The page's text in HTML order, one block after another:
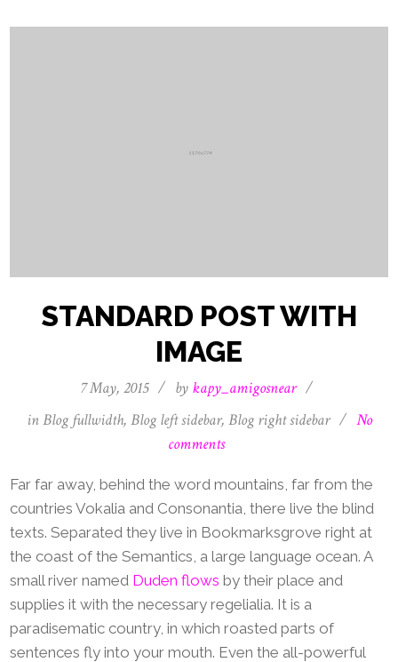
STANDARD POST WITH
IMAGE
7 May, 2015 / by kapy_amigosnear /
inBlog fullwidth, Blog left sidebar, Blog right sidebar / No
comments
Far far away, behind the word mountains, far from the
countries Vokalia and Consonantia, there live the blind
texts. Separated they live in Bookmarksgrove right at
the coast of the Semantics, a large language ocean. A
small river named Duden flows by their place and
supplies it with the necessary regelialia. It is a
paradisematic country, in which roasted parts of
sentences fly into your mouth. Even the all-powerful